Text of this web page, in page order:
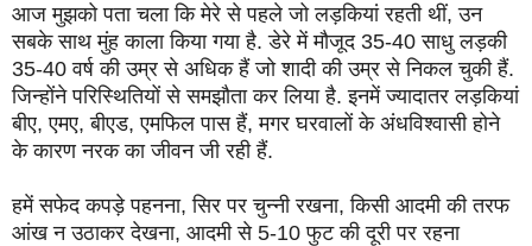
आज मुझको पता चला कि मेरे से पहले जो लड़कियां रहती थीं, उन
सबके साथ मुंह काला किया गया है. डेरे में मौजूद 35-40 साधु लड़की
35-40 वर्ष की उम्र से अधिक हैं जो शादी की उम्र से निकल चुकी हैं.
जिन्होंने परिस्थितियों से समझौता कर लिया है. इनमें ज्यादातर लड़कियां
बीए, एमए, बीएड, एमफिल पास हैं, मगर घरवालों के अंधविश्वासी होने
के कारण नरक का जीवन जी रही हैं.
हमें सफेद कपड़े पहनना, सिर पर चुन्नी रखना, किसी आदमी की तरफ
आंख न उठाकर देखना, आदमी से 5-10 फुट की दूरी पर रहना